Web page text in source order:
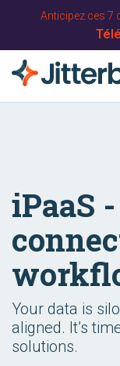
Anticipez ces 7
iPaaS
Your data is
aligned. It’s
solutions.